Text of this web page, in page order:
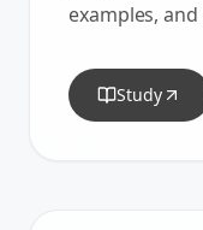
examples,
Study